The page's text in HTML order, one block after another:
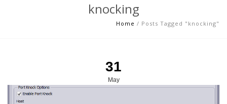
knocking
Home / Posts Tagged "knocking"
31
May